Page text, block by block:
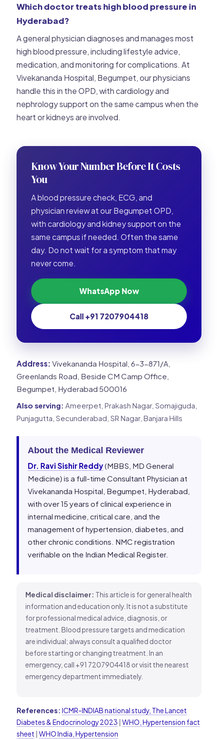
Which doctor treats high blood pressure in
Hyderabad?
A general physician diagnoses and manages most
high blood pressure, including lifestyle advice,
medication, and monitoring for complications. At
Vivekananda Hospital, Begumpet, our physicians
handle this in the OPD, with cardiology and
nephrology support on the same campus when the
heart or kidneys are involved.
Know Your Number Before It Costs
You
A blood pressure check, ECG, and
physician review at our Begumpet OPD,
with cardiology and kidney support on the
same campus if needed. Often the same
day. Do not wait for a symptom that may
never come.
WhatsApp Now
Call +91 7207904418
Address: Vivekananda Hospital, 6-3-871/A,
Greenlands Road, Beside CM Camp Office,
Begumpet, Hyderabad 500016
Also serving: Ameerpet, Prakash Nagar, Somajiguda,
Punjagutta, Secunderabad, SR Nagar, Banjara Hills
About the Medical Reviewer
Dr. Ravi Sishir Reddy(MBBS, MD General
Medicine) is a full-time Consultant Physician at
Vivekananda Hospital, Begumpet, Hyderabad,
with over 15 years of clinical experience in
internal medicine, critical care, and the
management of hypertension, diabetes, and
other chronic conditions. NMC registration
verifiable on the Indian Medical Register.
Medical disclaimer: This article is for general health
information and education only. It is not a substitute
for professional medical advice, diagnosis, or
treatment. Blood pressure targets and medication
are individual; always consult a qualified doctor
before starting or changing treatment. In an
emergency, call +91 7207904418 or visit the nearest
emergency department immediately.
References: ICMR-INDIAB national study, The Lancet
Diabetes & Endocrinology 2023 WHO, Hypertension fact
sheet WHO India, Hypertension